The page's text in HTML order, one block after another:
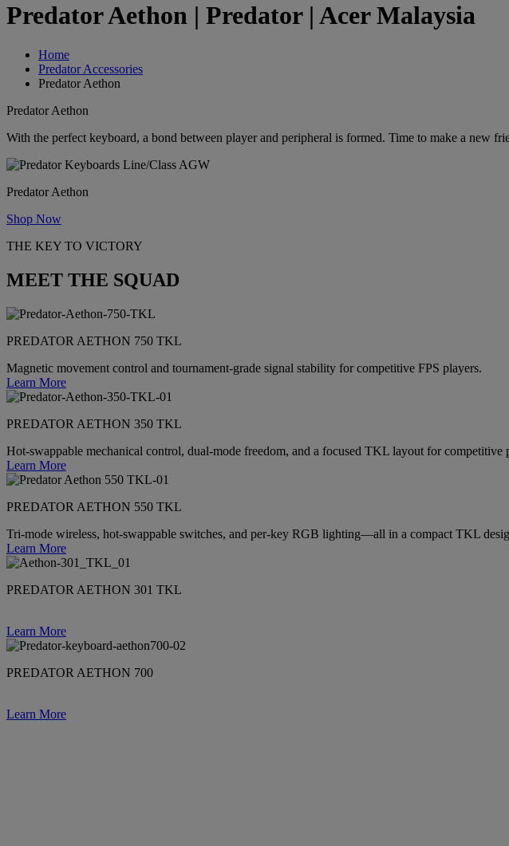
Predator Aethon | Predator | Acer Malaysia
Home
Predator Accessories
Predator Aethon
Predator Aethon
With the perfect keyboard, a bond between player and peripheral is formed. Time to make a new
Predator Aethon
Shop Now
THE KEY TO VICTORY
MEET THE SQUAD
PREDATOR AETHON 750 TKL
Magnetic movement control and tournament-grade signal stability for competitive FPS players.
Learn More
PREDATOR AETHON 350 TKL
Hot-swappable mechanical control, dual-mode freedom, and a focused TKL layout for competitive
Learn More
PREDATOR AETHON 550 TKL
Tri-mode wireless, hot-swappable switches, and per-key RGB lighting—all in a compact TKL
Learn More
PREDATOR AETHON 301 TKL
Learn More
PREDATOR AETHON 700
Learn More